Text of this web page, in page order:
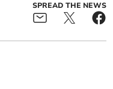
SPREAD THE NEWS